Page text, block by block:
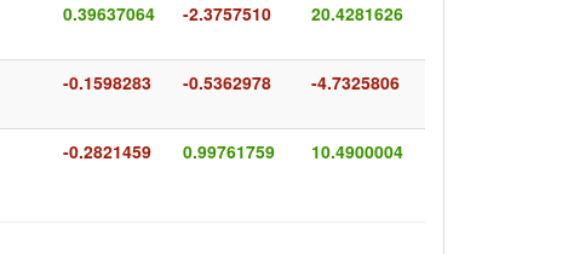
0.39637064 -2.3757510 20.4281626
-0.1598283 -0.5362978 -4.7325806
-0.2821459 0.99761759 10.4900004